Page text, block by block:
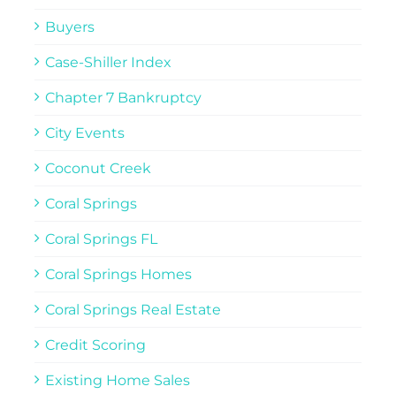
Buyers
Case-Shiller Index
Chapter 7 Bankruptcy
City Events
Coconut Creek
Coral Springs
Coral Springs FL
Coral Springs Homes
Coral Springs Real Estate
Credit Scoring
Existing Home Sales